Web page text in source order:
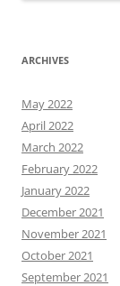
ARCHIVES
May 2022
April 2022
March 2022
February 2022
January 2022
December 2021
November 2021
October 2021
September 2021